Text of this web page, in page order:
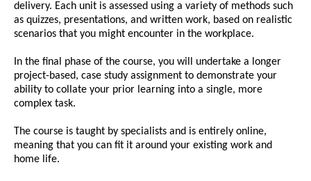
delivery. Each unit is assessed using a variety of methods such
as quizzes, presentations, and written work, based on realistic
scenarios that you might encounter in the workplace.
In the final phase of the course, you will undertake a longer
project-based, case study assignment to demonstrate your
ability to collate your prior learning into a single, more
complex task.
The course is taught by specialists and is entirely online,
meaning that you can fit it around your existing work and
home life.